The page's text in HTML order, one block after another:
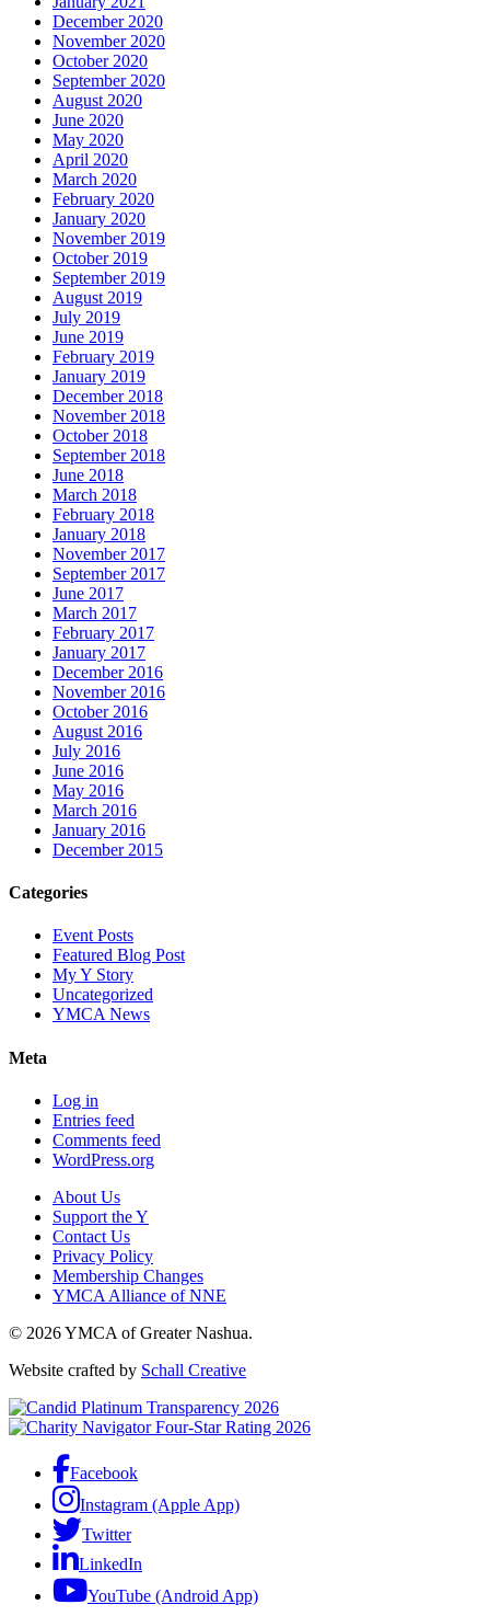
December 2020
November 2020
October 2020
September 2020
August 2020
June 2020
May 2020
April 2020
March 2020
February 2020
January 2020
November 2019
October 2019
September 2019
August 2019
July 2019
June 2019
February 2019
January 2019
December 2018
November 2018
October 2018
September 2018
June 2018
March 2018
February 2018
January 2018
November 2017
September 2017
June 2017
March 2017
February 2017
January 2017
December 2016
November 2016
October 2016
August 2016
July 2016
June 2016
May 2016
March 2016
January 2016
December 2015
Categories
Event Posts
Featured Blog Post
My Y Story
Uncategorized
YMCA News
Meta
Log in
Entries feed
Comments feed
WordPress.org
About Us
Support the Y
Contact Us
Privacy Policy
Membership Changes
YMCA Alliance of NNE
© 2026 YMCA of Greater Nashua.
Website crafted by Schall Creative
Facebook
Instagram (Apple App)
Twitter
LinkedIn
YouTube (Android App)